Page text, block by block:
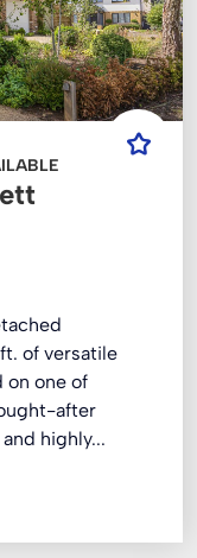
of versatile
on one of
after
highly...